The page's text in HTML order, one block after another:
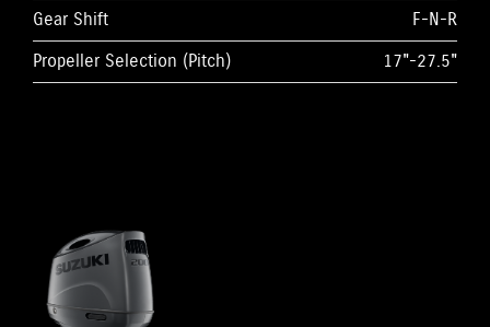
Gear Shift
F-N-R
Propeller Selection (Pitch)
17"-27.5"